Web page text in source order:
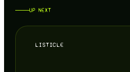
UP NEXT
LISTICLE